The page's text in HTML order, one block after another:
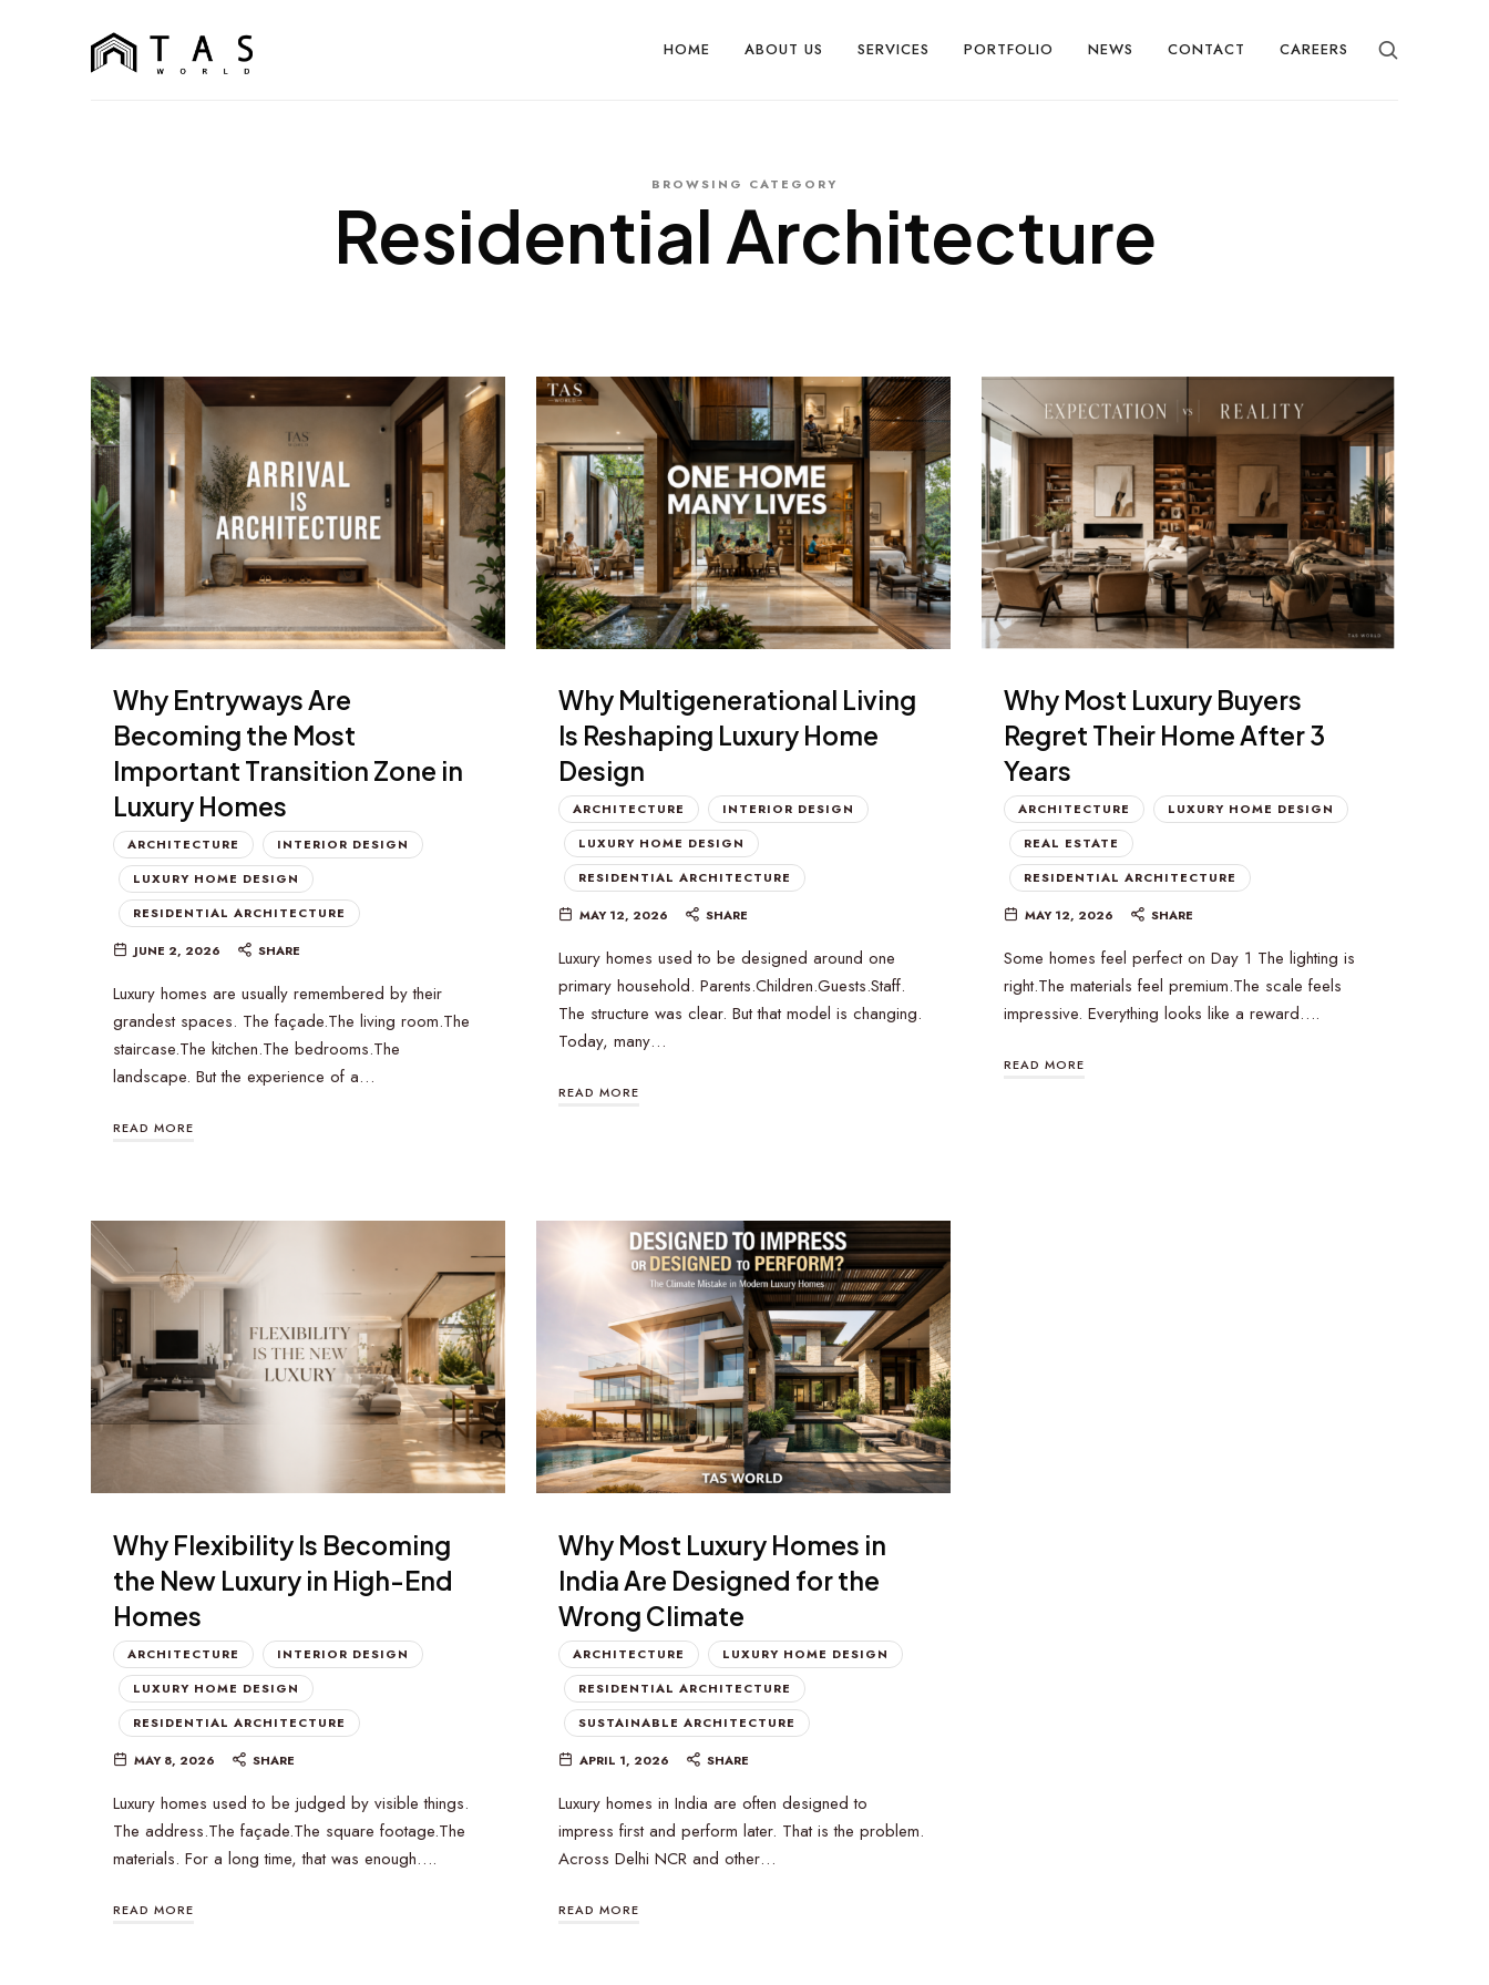
TAS World HOME ABOUT US SERVICES PORTFOLIO NEWS CONTACT CAREERS
BROWSING CATEGORY
Residential Architecture
Why Entryways Are
Becoming the Most
Important Transition Zone in
Luxury Homes
ARCHITECTURE
INTERIOR DESIGN
LUXURY HOME DESIGN
RESIDENTIAL ARCHITECTURE
JUNE 2, 2026 SHARE
Luxury homes are usually remembered by their
grandest spaces. The façade.The living room.The
staircase.The kitchen.The bedrooms.The
landscape. But the experience of a…
READ MORE
Why Multigenerational Living
Is Reshaping Luxury Home
Design
ARCHITECTURE
INTERIOR DESIGN
LUXURY HOME DESIGN
RESIDENTIAL ARCHITECTURE
MAY 12, 2026 SHARE
Luxury homes used to be designed around one
primary household. Parents.Children.Guests.Staff.
The structure was clear. But that model is changing.
Today, many…
READ MORE
Why Most Luxury Buyers
Regret Their Home After 3
Years
ARCHITECTURE
LUXURY HOME DESIGN
REAL ESTATE
RESIDENTIAL ARCHITECTURE
MAY 12, 2026 SHARE
Some homes feel perfect on Day 1 The lighting is
right.The materials feel premium.The scale feels
impressive. Everything looks like a reward….
READ MORE
Why Flexibility Is Becoming
the New Luxury in High-End
Homes
ARCHITECTURE
INTERIOR DESIGN
LUXURY HOME DESIGN
RESIDENTIAL ARCHITECTURE
MAY 8, 2026 SHARE
Luxury homes used to be judged by visible things.
The address.The façade.The square footage.The
materials. For a long time, that was enough….
READ MORE
Why Most Luxury Homes in
India Are Designed for the
Wrong Climate
ARCHITECTURE
LUXURY HOME DESIGN
RESIDENTIAL ARCHITECTURE
SUSTAINABLE ARCHITECTURE
APRIL 1, 2026 SHARE
Luxury homes in India are often designed to
impress first and perform later. That is the problem.
Across Delhi NCR and other…
READ MORE